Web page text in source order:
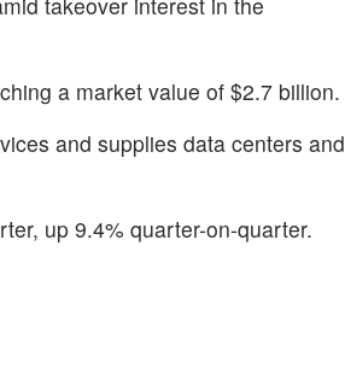
a market value of $2.7 billion.
and supplies data centers and
up 9.4% quarter-on-quarter.